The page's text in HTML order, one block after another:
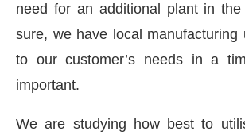
need for an additional plant in the
sure, we have local manufacturing
to our customer’s needs in a
important.
We are studying how best to